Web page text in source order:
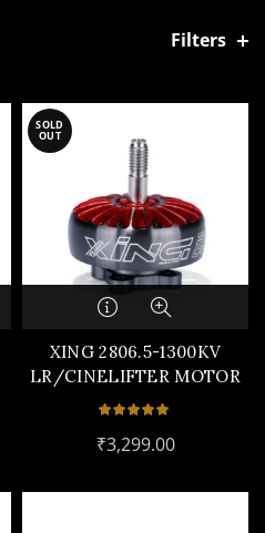
Filters
SOLD
OUT
XING 2806.5-1300KV
LR/CINELIFTER MOTOR
₹3,299.00